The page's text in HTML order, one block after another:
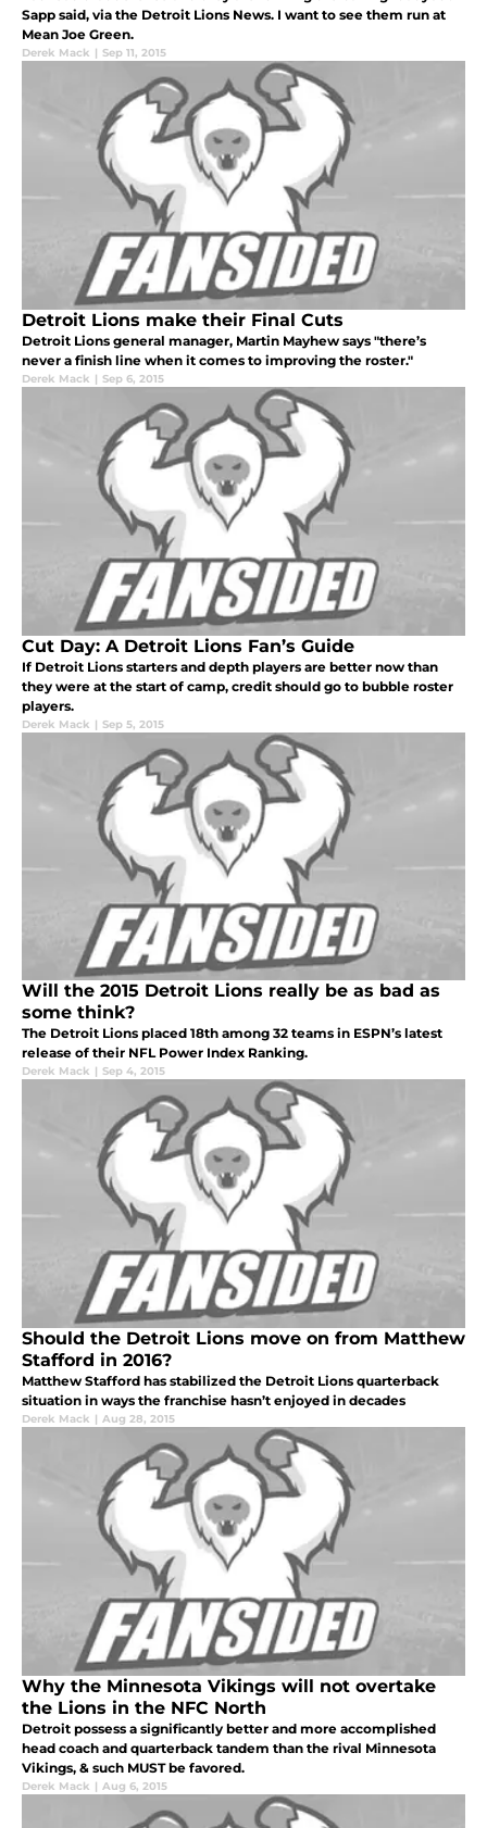
Sapp said, via the Detroit Lions News. I want to see them run at
Mean Joe Green.
Derek Mack | Sep 11, 2015
Detroit Lions make their Final Cuts
Detroit Lions general manager, Martin Mayhew says "there’s
never a finish line when it comes to improving the roster."
Derek Mack | Sep 6, 2015
Cut Day: A Detroit Lions Fan’s Guide
If Detroit Lions starters and depth players are better now than
they were at the start of camp, credit should go to bubble roster
players.
Derek Mack | Sep 5, 2015
Will the 2015 Detroit Lions really be as bad as
some think?
The Detroit Lions placed 18th among 32 teams in ESPN’s latest
release of their NFL Power Index Ranking.
Derek Mack | Sep 4, 2015
Should the Detroit Lions move on from Matthew
Stafford in 2016?
Matthew Stafford has stabilized the Detroit Lions quarterback
situation in ways the franchise hasn’t enjoyed in decades
Derek Mack | Aug 28, 2015
Why the Minnesota Vikings will not overtake
the Lions in the NFC North
Detroit possess a significantly better and more accomplished
head coach and quarterback tandem than the rival Minnesota
Vikings, & such MUST be favored.
Derek Mack | Aug 6, 2015